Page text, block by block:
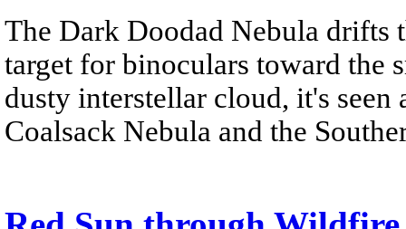
The Dark Doodad Nebula drifts
target for binoculars toward the
dusty interstellar cloud, it's
Coalsack Nebula and the